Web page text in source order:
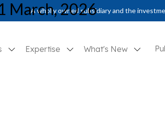
A wholly owned subsidiary and the
Expertise What's New
March, 2026